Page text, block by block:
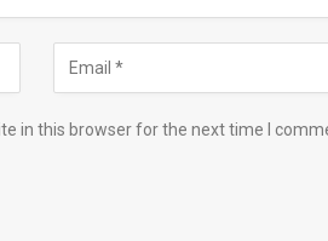
in this browser for the next time I